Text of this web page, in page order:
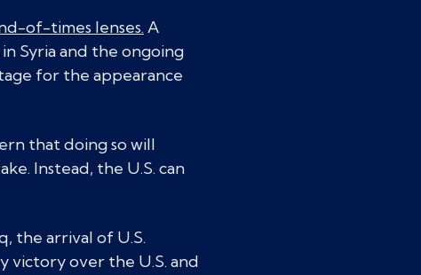
of-times lenses. A
Syria and the ongoing
for the appearance
that doing so will
Instead, the U.S. can
the arrival of U.S.
victory over the U.S. and